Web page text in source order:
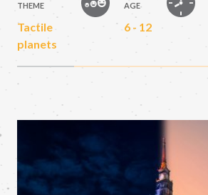
THEME
Tactile
planets
AGE
6 - 12